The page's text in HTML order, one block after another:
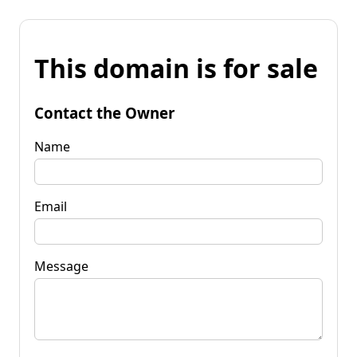
This domain is for sale
Contact the Owner
Name
Email
Message